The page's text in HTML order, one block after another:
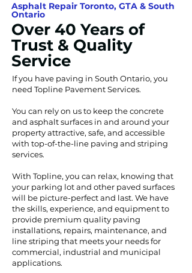
Asphalt Repair Toronto, GTA & South
Ontario
Over 40 Years of
Trust & Quality
Service
If you have paving in South Ontario, you
need Topline Pavement Services.
You can rely on us to keep the concrete
and asphalt surfaces in and around your
property attractive, safe, and accessible
with top-of-the-line paving and striping
services.
With Topline, you can relax, knowing that
your parking lot and other paved surfaces
will be picture-perfect and last. We have
the skills, experience, and equipment to
provide premium quality paving
installations, repairs, maintenance, and
line striping that meets your needs for
commercial, industrial and municipal
applications.